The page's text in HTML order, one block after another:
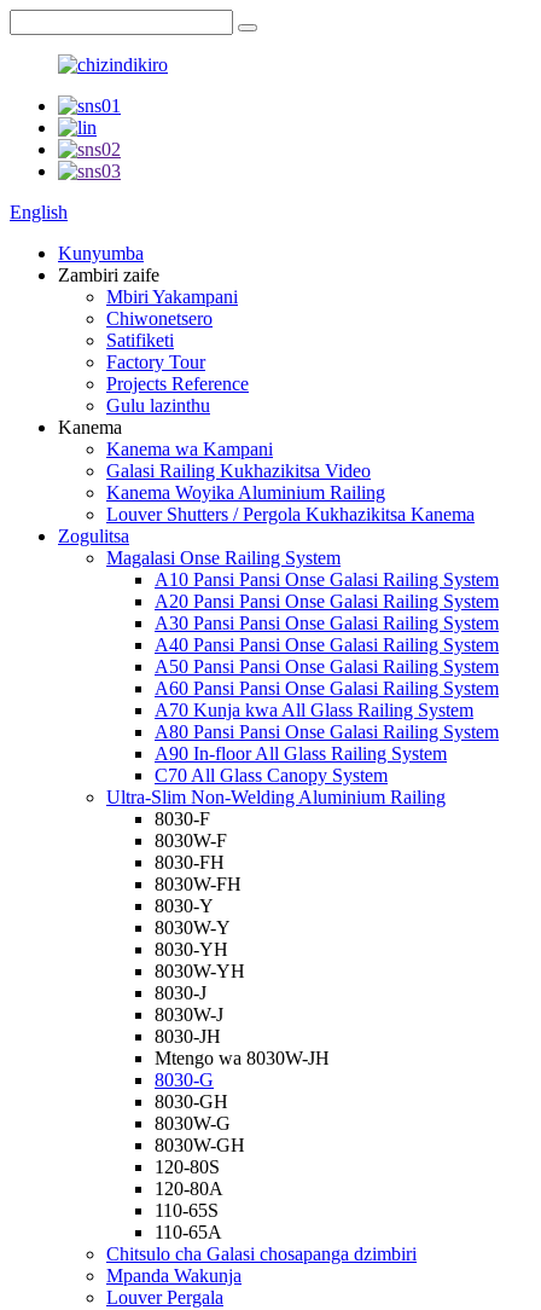
English
Kunyumba
Zambiri zaife
Mbiri Yakampani
Chiwonetsero
Satifiketi
Factory Tour
Projects Reference
Gulu lazinthu
Kanema
Kanema wa Kampani
Galasi Railing Kukhazikitsa Video
Kanema Woyika Aluminium Railing
Louver Shutters / Pergola Kukhazikitsa Kanema
Zogulitsa
Magalasi Onse Railing System
A10 Pansi Pansi Onse Galasi Railing System
A20 Pansi Pansi Onse Galasi Railing System
A30 Pansi Pansi Onse Galasi Railing System
A40 Pansi Pansi Onse Galasi Railing System
A50 Pansi Pansi Onse Galasi Railing System
A60 Pansi Pansi Onse Galasi Railing System
A70 Kunja kwa All Glass Railing System
A80 Pansi Pansi Onse Galasi Railing System
A90 In-floor All Glass Railing System
C70 All Glass Canopy System
Ultra-Slim Non-Welding Aluminium Railing
8030-F
8030W-F
8030-FH
8030W-FH
8030-Y
8030W-Y
8030-YH
8030W-YH
8030-J
8030W-J
8030-JH
Mtengo wa 8030W-JH
8030-G
8030-GH
8030W-G
8030W-GH
120-80S
120-80A
110-65S
110-65A
Chitsulo cha Galasi chosapanga dzimbiri
Mpanda Wakunja
Louver Pergala